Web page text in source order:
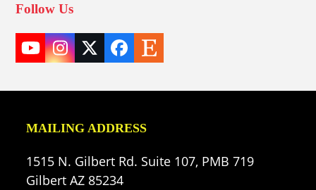
Follow Us
YouTube
Instagram
TwitterFacebook
Etsy
MAILING ADDRESS
1515 N. Gilbert Rd. Suite 107, PMB 719
Gilbert AZ 85234